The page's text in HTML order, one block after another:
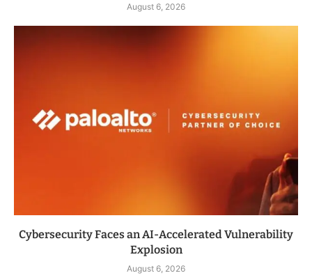
August 6, 2026
Cybersecurity Faces an AI-Accelerated Vulnerability
Explosion
August 6, 2026